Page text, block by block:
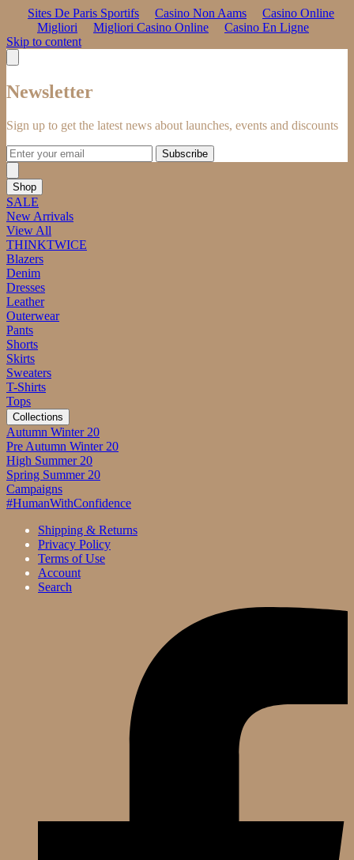
Sites De Paris Sportifs Casino Non Aams
Casino Online
Migliori
Migliori Casino Online
Casino En Ligne
Skip to content
Newsletter
Sign up to get the latest news about launches, events and discounts
Subscribe
Shop
SALE
New Arrivals
View All
THINKTWICE
Blazers
Denim
Dresses
Leather
Outerwear
Pants
Shorts
Skirts
Sweaters
T-Shirts
Tops
Collections
Autumn Winter 20
Pre Autumn Winter 20
High Summer 20
Spring Summer 20
Campaigns
#HumanWithConfidence
Shipping & Returns
Privacy Policy
Terms of Use
Account
Search